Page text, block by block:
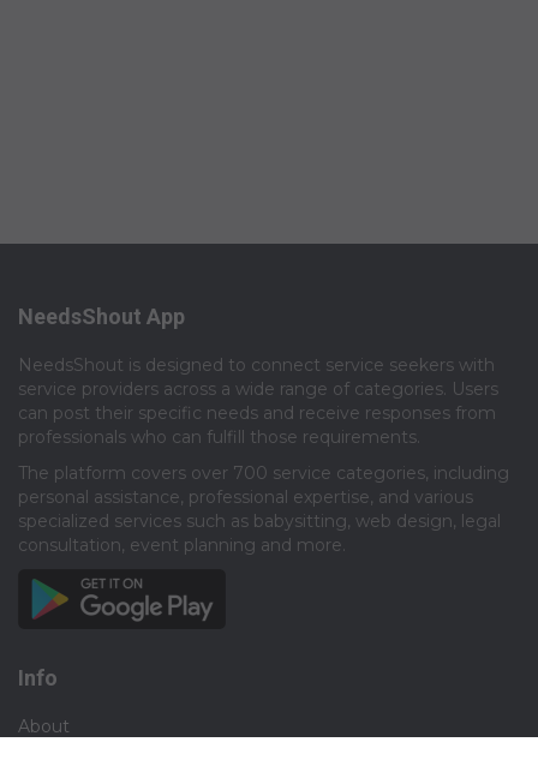
NeedsShout App
NeedsShout is designed to connect service seekers with
service providers across a wide range of categories. Users
can post their specific needs and receive responses from
professionals who can fulfill those requirements.​
The platform covers over 700 service categories, including
personal assistance, professional expertise, and various
specialized services such as babysitting, web design, legal
consultation, event planning and more.​
Info
About